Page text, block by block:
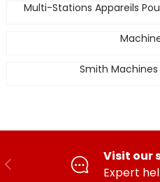
Multi-Stations Appareils
Smith
PREVIOUS
Visit our
Expert